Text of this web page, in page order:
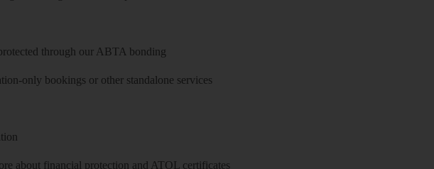
through our ABTA bonding
only bookings or other standalone services
about financial protection and ATOL certificates